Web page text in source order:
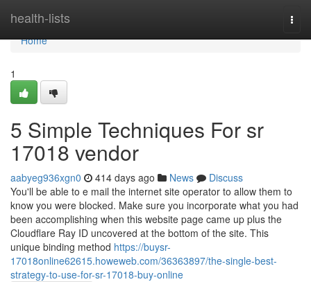
health-lists
Home
Home
1
5 Simple Techniques For sr
17018 vendor
aabyeg936xgn0 414 days ago News
Discuss
You'll be able to e mail the internet site operator to allow them to
know you were blocked. Make sure you incorporate what you had
been accomplishing when this website page came up plus the
Cloudflare Ray ID uncovered at the bottom of the site. This
unique binding method https://buysr-
17018online62615.howeweb.com/36363897/the-single-best-
strategy-to-use-for-sr-17018-buy-online